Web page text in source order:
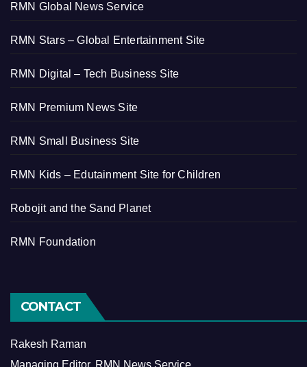
RMN Global News Service
RMN Stars – Global Entertainment Site
RMN Digital – Tech Business Site
RMN Premium News Site
RMN Small Business Site
RMN Kids – Edutainment Site for Children
Robojit and the Sand Planet
RMN Foundation
CONTACT
Rakesh Raman
Managing Editor, RMN News Service